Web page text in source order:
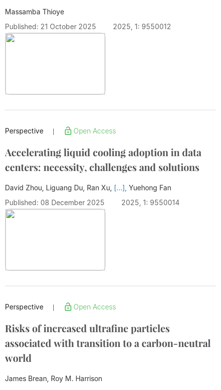
Massamba Thioye
Published: 21 October 2025
2025, 1: 9550012
Perspective Open Access
Accelerating liquid cooling adoption in data
centers: necessity, challenges and solutions
David Zhou, Liguang Du, Ran Xu, [...], Yuehong Fan
Published: 08 December 2025
2025, 1: 9550014
Perspective Open Access
Risks of increased ultrafine particles
associated with transition to a carbon-neutral
world
James Brean, Roy M. Harrison